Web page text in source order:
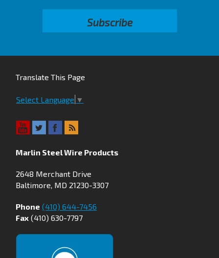
Translate This Page
Select Language ▼
Marlin Steel Wire Products
2648 Merchant Drive
Baltimore, MD 21230-3307
Phone (410) 644-7456
Fax (410) 630-7797